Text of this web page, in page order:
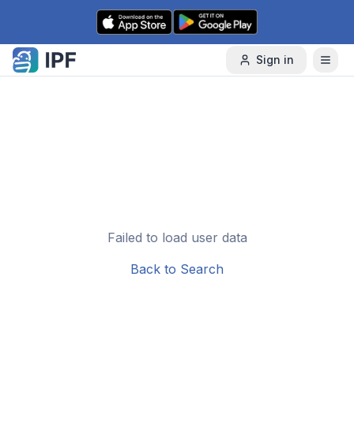
Skip to content
Sign in
Failed to load user data
Back to Search